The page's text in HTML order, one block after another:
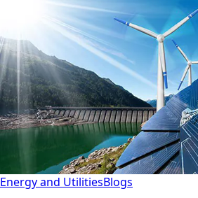
Energy and UtilitiesBlogs